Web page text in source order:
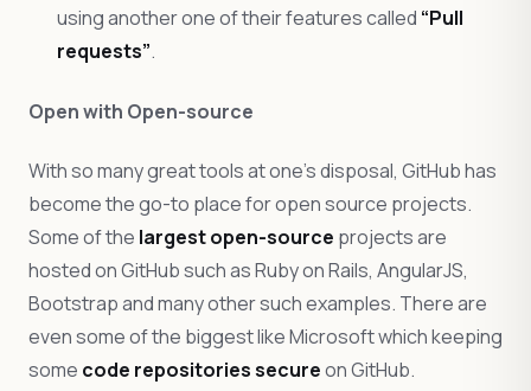
using another one of their features called “Pull
requests”.
Open with Open-source
With so many great tools at one’s disposal, GitHub has
become the go-to place for open source projects.
Some of the largest open-source projects are
hosted on GitHub such as Ruby on Rails, AngularJS,
Bootstrap and many other such examples. There are
even some of the biggest like Microsoft which keeping
some code repositories secureon GitHub.